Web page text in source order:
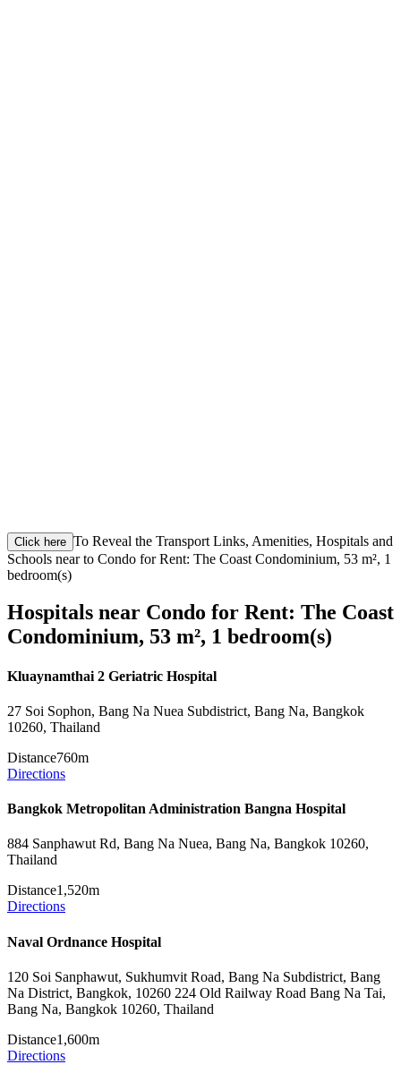
Click here To Reveal the Transport Links, Amenities, Hospitals and
Schools near to Condo for Rent: The Coast Condominium, 53 m², 1
bedroom(s)
Hospitals near Condo for Rent: The Coast
Condominium, 53 m², 1 bedroom(s)
Kluaynamthai 2 Geriatric Hospital
27 Soi Sophon, Bang Na Nuea Subdistrict, Bang Na, Bangkok
10260, Thailand
Distance760m
Directions
Bangkok Metropolitan Administration Bangna Hospital
884 Sanphawut Rd, Bang Na Nuea, Bang Na, Bangkok 10260,
Thailand
Distance1,520m
Directions
Naval Ordnance Hospital
120 Soi Sanphawut, Sukhumvit Road, Bang Na Subdistrict, Bang
Na District, Bangkok, 10260 224 Old Railway Road Bang Na Tai,
Bang Na, Bangkok 10260, Thailand
Distance1,600m
Directions